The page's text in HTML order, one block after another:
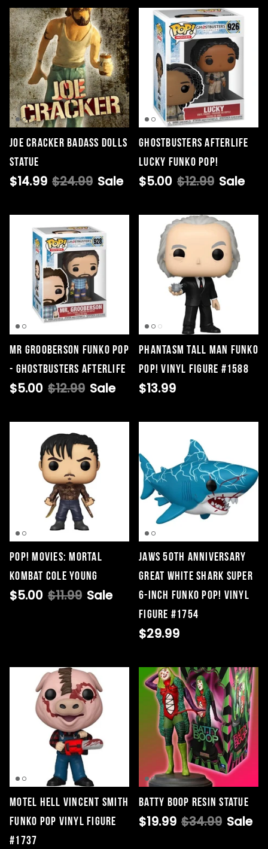
Joe Cracker Badass Dolls
Statue
$14.99 $24.99 Sale
Ghostbusters Afterlife
Lucky Funko POP!
$5.00 $12.99 Sale
Mr Grooberson Funko Pop
- Ghostbusters Afterlife
$5.00 $12.99 Sale
Phantasm Tall Man Funko
Pop! Vinyl Figure #1588
$13.99
POP! Movies: Mortal
Kombat Cole Young
$5.00 $11.99 Sale
Jaws 50th Anniversary
Great White Shark Super
6-Inch Funko Pop! Vinyl
Figure #1754
$29.99
Motel Hell Vincent Smith
Funko Pop Vinyl Figure
#1737
Batty Boop Resin Statue
$19.99 $34.99 Sale